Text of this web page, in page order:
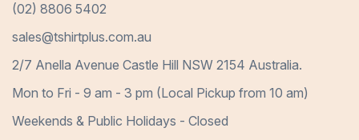
(02) 8806 5402
sales@tshirtplus.com.au
2/7 Anella Avenue Castle Hill NSW 2154 Australia.
Mon to Fri - 9 am - 3 pm (Local Pickup from 10 am)
Weekends & Public Holidays - Closed